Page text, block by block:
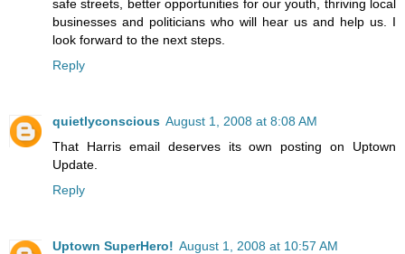
safe streets, better opportunities for our youth, thriving local
businesses and politicians who will hear us and help us. I
look forward to the next steps.
Reply
quietlyconscious August 1, 2008 at 8:08 AM
That Harris email deserves its own posting on Uptown
Update.
Reply
Uptown SuperHero! August 1, 2008 at 10:57 AM